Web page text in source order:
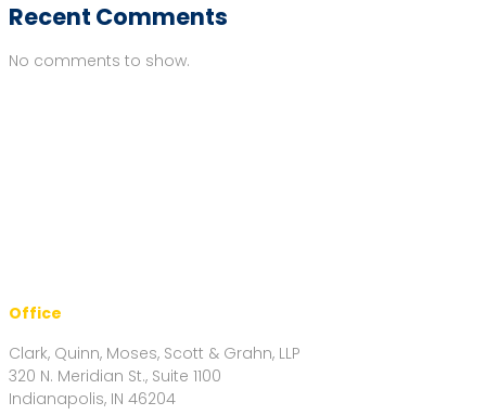
Recent Comments
No comments to show.
Office
Clark, Quinn, Moses, Scott & Grahn, LLP
320 N. Meridian St., Suite 1100
Indianapolis, IN 46204